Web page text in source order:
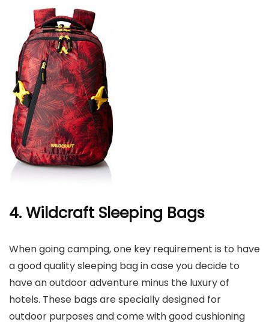
4. Wildcraft Sleeping Bags
When going camping, one key requirement is to have
a good quality sleeping bag in case you decide to
have an outdoor adventure minus the luxury of
hotels. These bags are specially designed for
outdoor purposes and come with good cushioning